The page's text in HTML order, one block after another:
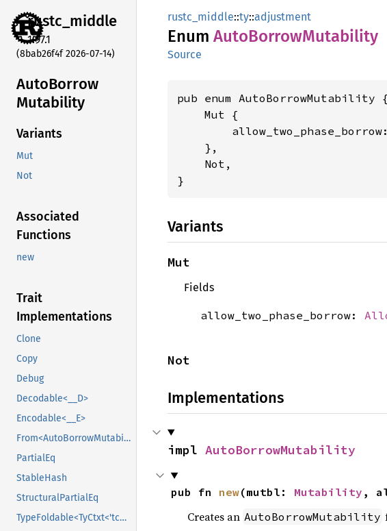
rustc_middle
1.97.1
(8bab26f4f 2026-07-14)
AutoBorrow
Mutability
Variants
Mut
Not
Associated
Functions
new
Trait
Implementations
Clone
Copy
Debug
Decodable<__D>
Encodable<__E>
From<AutoBorrowMutability>
PartialEq
StableHash
StructuralPartialEq
TypeFoldable<TyCtxt<'tcx>>
rustc_middle::ty::adjustment
Enum AutoBorrowMutability
Source
pub enum AutoBorrowMutability {
    Mut {
    },
    Not,
}
Variants
Mut
Fields
allow_two_phase_borrow:
Not
Implementations
impl AutoBorrowMutability
pub fn new(mutbl: Mutability ,
Creates an AutoBorrowMutability